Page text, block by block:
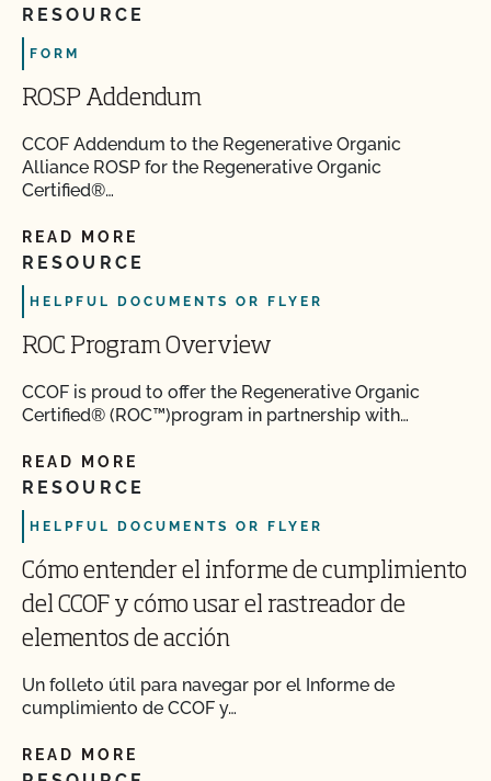
RESOURCE
FORM
ROSP Addendum
CCOF Addendum to the Regenerative Organic
Alliance ROSP for the Regenerative Organic
Certified®…
READ MORE
RESOURCE
HELPFUL DOCUMENTS OR FLYER
ROC Program Overview
CCOF is proud to offer the Regenerative Organic
Certified® (ROC™)program in partnership with…
READ MORE
RESOURCE
HELPFUL DOCUMENTS OR FLYER
Cómo entender el informe de cumplimiento
del CCOF y cómo usar el rastreador de
elementos de acción
Un folleto útil para navegar por el Informe de
cumplimiento de CCOF y…
READ MORE